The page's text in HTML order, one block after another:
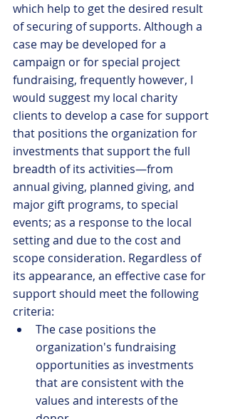
which help to get the desired result
of securing of supports. Although a
case may be developed for a
campaign or for special project
fundraising, frequently however, I
would suggest my local charity
clients to develop a case for support
that positions the organization for
investments that support the full
breadth of its activities—from
annual giving, planned giving, and
major gift programs, to special
events; as a response to the local
setting and due to the cost and
scope consideration. Regardless of
its appearance, an effective case for
support should meet the following
criteria:
The case positions the
organization's fundraising
opportunities as investments
that are consistent with the
values and interests of the